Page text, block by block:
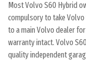
Most Volvo S60 Hybrid
compulsory to take Volvo
to a main Volvo dealer
warranty intact. Volvo
quality independent